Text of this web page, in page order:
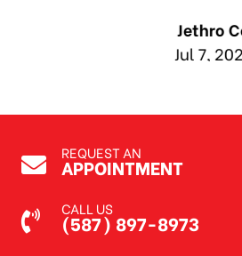
Jethro Co
Jul 7, 2026
REQUEST AN
APPOINTMENT
CALL US
(587) 897-8973